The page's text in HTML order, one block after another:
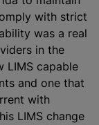
with strict
was a real
in the
LIMS capable
and one that
with
LIMS change